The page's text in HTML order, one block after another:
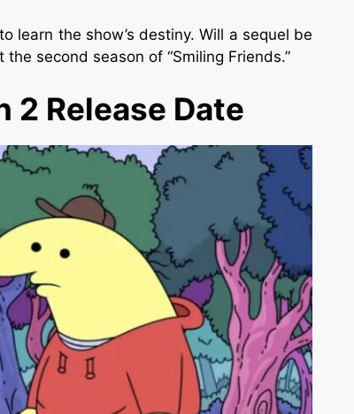
learn the show’s destiny. Will a sequel be
second season of “Smiling Friends.”
2 Release Date